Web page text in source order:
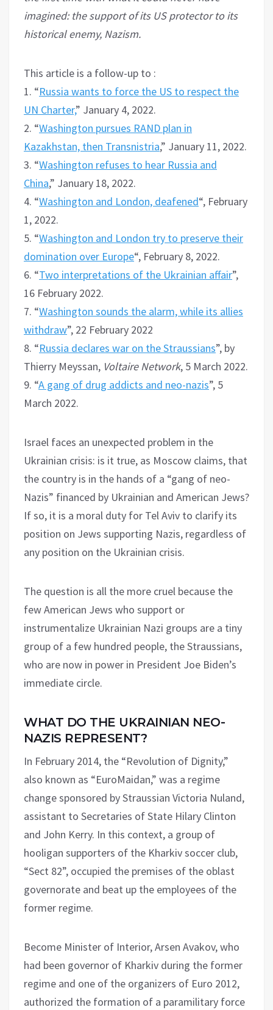
imagined: the support of its US protector to its
historical enemy, Nazism.
This article is a follow-up to :
1. “Russia wants to force the US to respect the
UN Charter,” January 4, 2022.
2. “Washington pursues RAND plan in
Kazakhstan, then Transnistria,” January 11, 2022.
3. “Washington refuses to hear Russia and
China,” January 18, 2022.
4. “Washington and London, deafened“, February
1, 2022.
5. “Washington and London try to preserve their
domination over Europe“, February 8, 2022.
6. “Two interpretations of the Ukrainian affair”,
16 February 2022.
7. “Washington sounds the alarm, while its allies
withdraw”, 22 February 2022
8. “Russia declares war on the Straussians”, by
Thierry Meyssan, Voltaire Network, 5 March 2022.
9. “A gang of drug addicts and neo-nazis”, 5
March 2022.
Israel faces an unexpected problem in the
Ukrainian crisis: is it true, as Moscow claims, that
the country is in the hands of a “gang of neo-
Nazis” financed by Ukrainian and American Jews?
If so, it is a moral duty for Tel Aviv to clarify its
position on Jews supporting Nazis, regardless of
any position on the Ukrainian crisis.
The question is all the more cruel because the
few American Jews who support or
instrumentalize Ukrainian Nazi groups are a tiny
group of a few hundred people, the Straussians,
who are now in power in President Joe Biden’s
immediate circle.
WHAT DO THE UKRAINIAN NEO-
NAZIS REPRESENT?
In February 2014, the “Revolution of Dignity,”
also known as “EuroMaidan,” was a regime
change sponsored by Straussian Victoria Nuland,
assistant to Secretaries of State Hilary Clinton
and John Kerry. In this context, a group of
hooligan supporters of the Kharkiv soccer club,
“Sect 82”, occupied the premises of the oblast
governorate and beat up the employees of the
former regime.
Become Minister of Interior, Arsen Avakov, who
had been governor of Kharkiv during the former
regime and one of the organizers of Euro 2012,
authorized the formation of a paramilitary force